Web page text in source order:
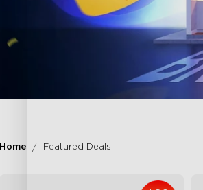
Home Featured Deals